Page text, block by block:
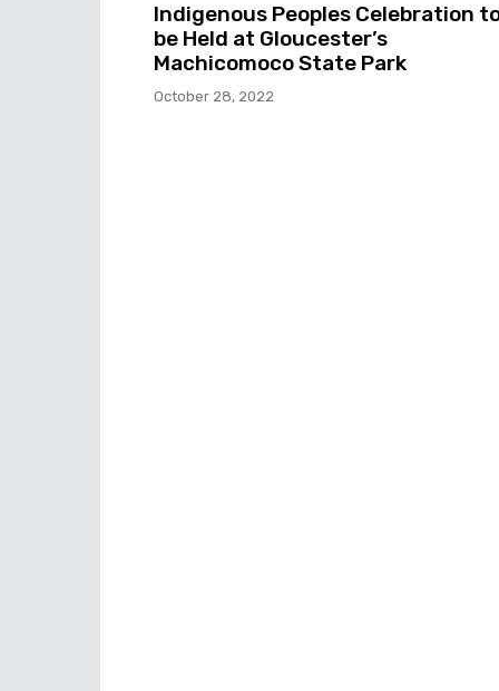
Indigenous Peoples Celebration
be Held at Gloucester’s
Machicomoco State Park
October 28, 2022